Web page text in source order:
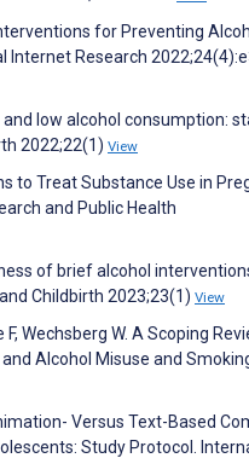
for Preventing
Internet Research
and low alcohol consumption:
2022;22(1) View
to Treat Substance Use in
and Public Health
of brief alcohol
Childbirth 2023;23(1) View
Wechsberg W. A Scoping
Alcohol Misuse and
Versus Text-Based
Study Protocol.